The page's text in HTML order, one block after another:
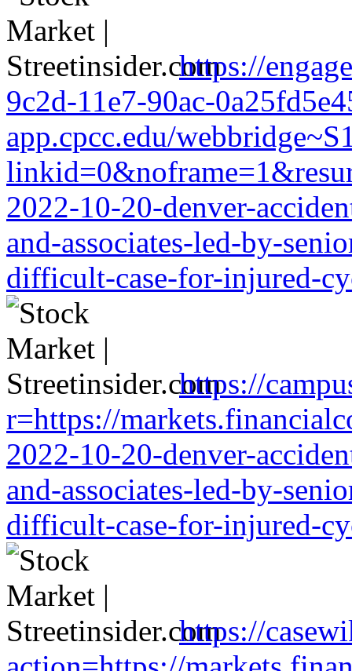
https://
9c2d-11e7-90ac-
app.cpcc.edu/
2022-10-20-denver-
and-associates-led-by-
difficult-case-for-injured-
https://
r=https://
2022-10-20-denver-
and-associates-led-by-
difficult-case-for-injured-
https://